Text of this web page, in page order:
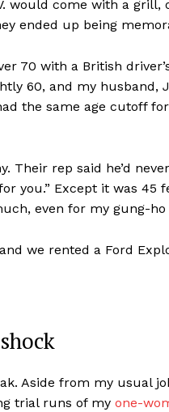
would come with a
ended up being
70 with a British
60, and my husband,
the same age cutoff
Their rep said he’d
for you.” Except it was
even for my gung-ho
we rented a Ford
Aside from my usual
trial runs of my one-